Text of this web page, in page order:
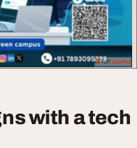
with a tech